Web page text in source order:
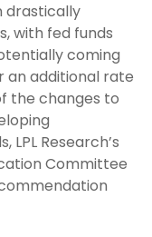
drastically
with fed funds
coming
an additional rate
the changes to
Research’s
Committee